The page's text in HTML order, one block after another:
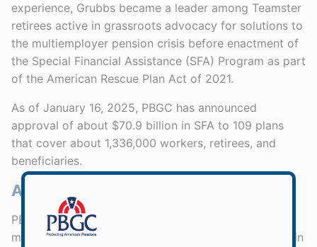
experience, Grubbs became a leader among Teamster
retirees active in grassroots advocacy for solutions to
the multiemployer pension crisis before enactment of
the Special Financial Assistance (SFA) Program as part
of the American Rescue Plan Act of 2021.
As of January 16, 2025, PBGC has announced
approval of about $70.9 billion in SFA to 109 plans
that cover about 1,336,000 workers, retirees, and
beneficiaries.
About PBGC
PBGC protects the retirement security of about 31
million American workers, retirees, and beneficiaries in